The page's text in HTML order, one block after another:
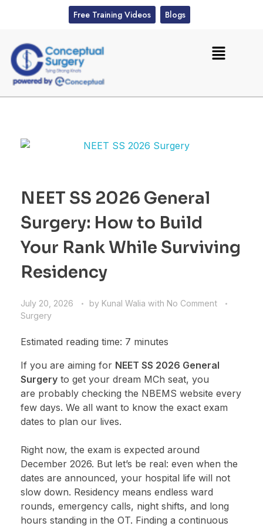
Free Training Videos Blogs
NEET SS 2026 General
Surgery: How to Build
Your Rank While Surviving
Residency
July 20, 2026 by Kunal Walia with No Comment
Surgery
Estimated reading time: 7 minutes
If you are aiming for NEET SS 2026 General
Surgery to get your dream MCh seat, you
are probably checking the NBEMS website every
few days. We all want to know the exact exam
dates to plan our lives.
Right now, the exam is expected around
December 2026. But let’s be real: even when the
dates are announced, your hospital life will not
slow down. Residency means endless ward
rounds, emergency calls, night shifts, and long
hours standing in the OT. Finding a continuous